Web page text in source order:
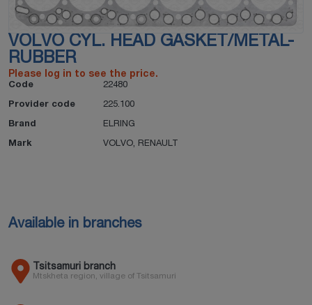
VOLVO CYL. HEAD GASKET/METAL-
RUBBER
Please log in to see the price.
Code
22480
Provider code
225.100
Brand
ELRING
Mark
VOLVO RENAULT
Available in branches
Tsitsamuri branch
Mtskheta region, village of Tsitsamuri